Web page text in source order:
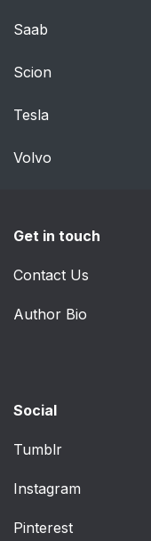
Saab
Scion
Tesla
Volvo
Get in touch
Contact Us
Author Bio
Social
Tumblr
Instagram
Pinterest